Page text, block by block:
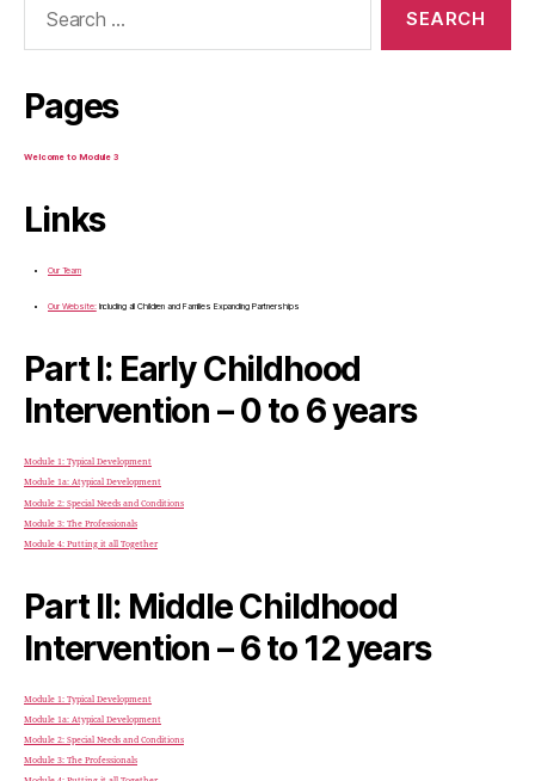
Pages
Welcome to Module 3
Links
Our Team
Our Website:Including all Children and Families Expanding Partnerships
Part I: Early Childhood
Intervention – 0 to 6 years
Module 1: Typical Development
Module 1a: Atypical Development
Module 2: Special Needs and Conditions
Module 3: The Professionals
Module 4: Putting it all Together
Part II: Middle Childhood
Intervention – 6 to 12 years
Module 1: Typical Development
Module 1a: Atypical Development
Module 2: Special Needs and Conditions
Module 3: The Professionals